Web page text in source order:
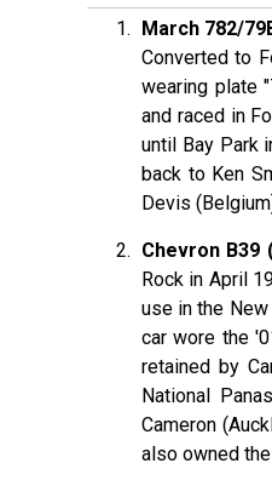
March 782/
Converted to
wearing plate
and raced in
until Bay Park
back to Ken
Devis
Chevron B39
Rock in April
use in the
car wore the
retained by
National
Cameron
also owned